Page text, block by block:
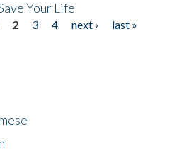
Your Life
2 3 4 next ›
last »